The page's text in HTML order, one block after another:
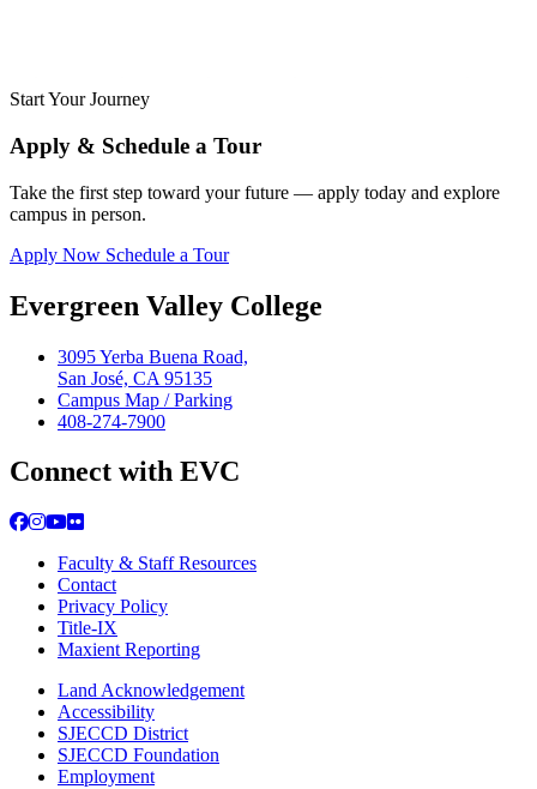
Start Your Journey
Apply & Schedule a Tour
Take the first step toward your future — apply today and explore
campus in person.
Apply Now Schedule a Tour
Evergreen Valley College
3095 Yerba Buena Road,
San José, CA 95135
Campus Map / Parking
408-274-7900
Connect with EVC
Facebook
Instagram
YouTube
Flickr
Faculty & Staff Resources
Contact
Privacy Policy
Title-IX
Maxient Reporting
Land Acknowledgement
Accessibility
SJECCD District
SJECCD Foundation
Employment